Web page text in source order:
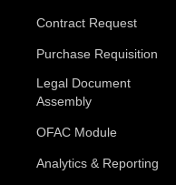
Contract Request
Purchase Requisition
Legal Document
Assembly
OFAC Module
Analytics & Reporting